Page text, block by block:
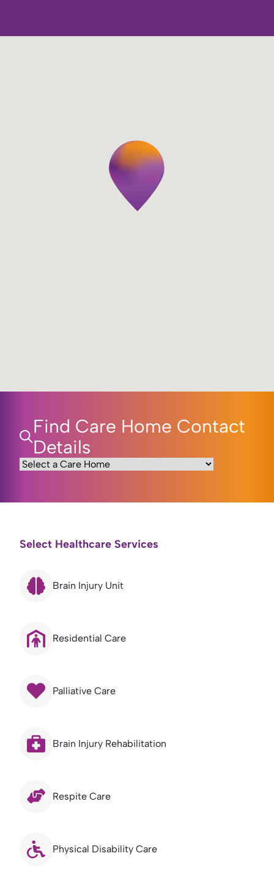
Find Care Home Contact
Details
Select Healthcare Services
Brain Injury Unit
Residential Care
Palliative Care
Brain Injury Rehabilitation
Respite Care
Physical Disability Care